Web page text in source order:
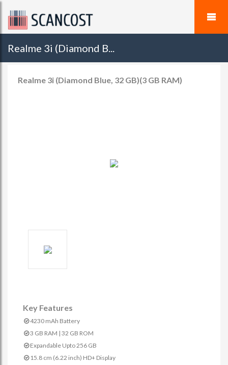
Realme 3i (Diamond B...
Realme 3i (Diamond Blue, 32 GB)(3 GB RAM)
Key Features
4230 mAh Battery
3 GB RAM | 32 GB ROM
Expandable Upto 256 GB
15.8 cm (6.22 inch) HD+ Display